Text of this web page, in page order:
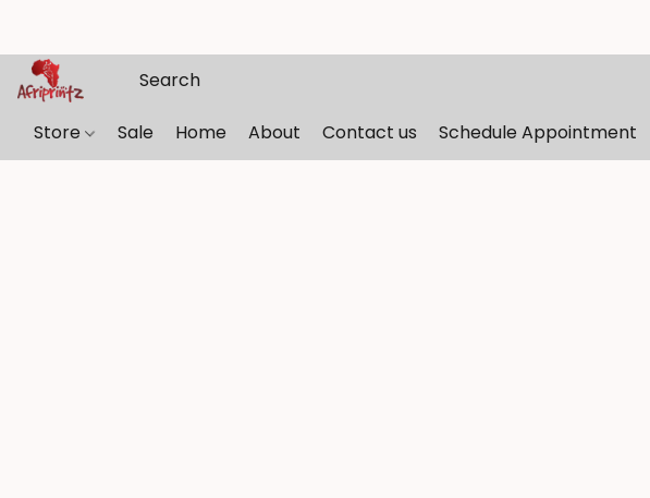
Store Sale Home About Contact us Schedule Appointment